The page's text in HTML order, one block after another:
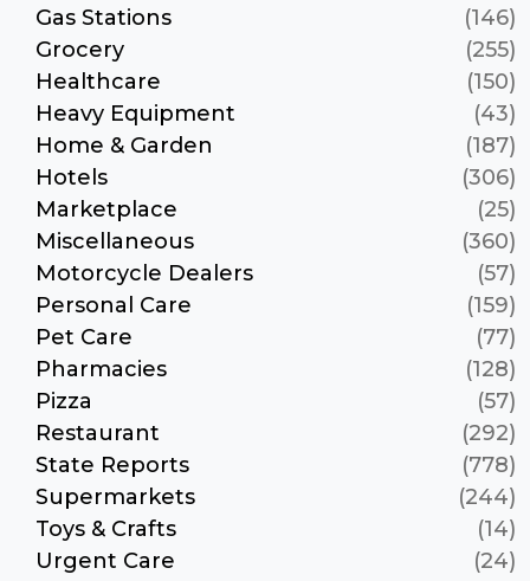
Gas Stations
(146)
Grocery
(255)
Healthcare
(150)
Heavy Equipment
(43)
Home & Garden
(187)
Hotels
(306)
Marketplace
(25)
Miscellaneous
(360)
Motorcycle Dealers
(57)
Personal Care
(159)
Pet Care
(77)
Pharmacies
(128)
Pizza
(57)
Restaurant
(292)
State Reports
(778)
Supermarkets
(244)
Toys & Crafts
(14)
Urgent Care
(24)